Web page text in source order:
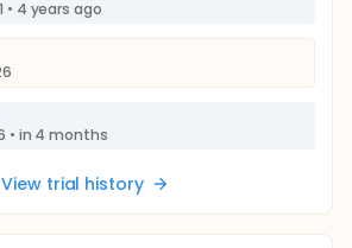
• 4 years ago
• in 4 months
View trial history